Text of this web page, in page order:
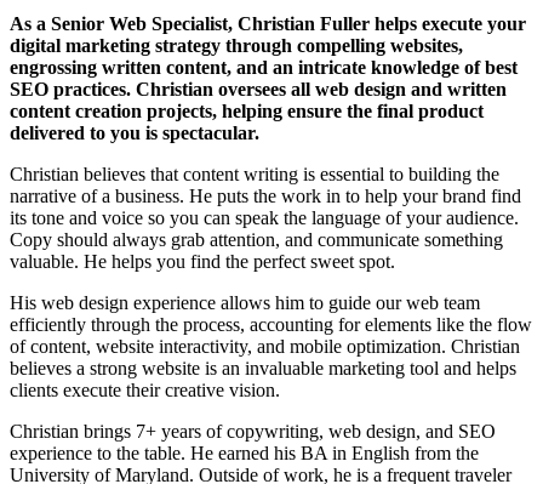
As a Senior Web Specialist, Christian Fuller helps execute your
digital marketing strategy through compelling websites,
engrossing written content, and an intricate knowledge of best
SEO practices. Christian oversees all web design and written
content creation projects, helping ensure the final product
delivered to you is spectacular.
Christian believes that content writing is essential to building the
narrative of a business. He puts the work in to help your brand find
its tone and voice so you can speak the language of your audience.
Copy should always grab attention, and communicate something
valuable. He helps you find the perfect sweet spot.
His web design experience allows him to guide our web team
efficiently through the process, accounting for elements like the flow
of content, website interactivity, and mobile optimization. Christian
believes a strong website is an invaluable marketing tool and helps
clients execute their creative vision.
Christian brings 7+ years of copywriting, web design, and SEO
experience to the table. He earned his BA in English from the
University of Maryland. Outside of work, he is a frequent traveler